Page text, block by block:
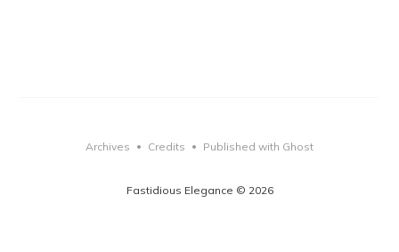
Fastidious Elegance © 2026
Archives • Credits • Published with Ghost